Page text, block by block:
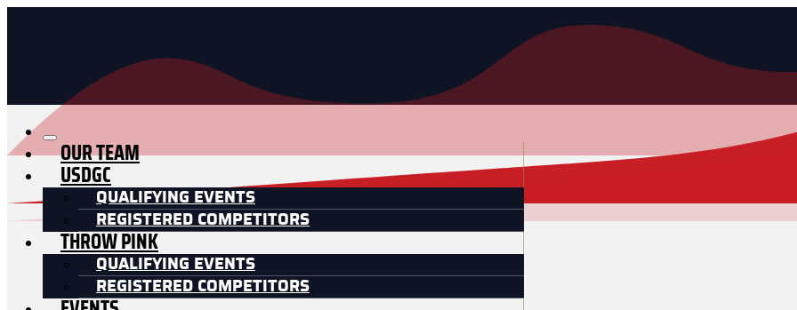
OUR TEAM
USDGC
QUALIFYING EVENTS
REGISTERED COMPETITORS
THROW PINK
QUALIFYING EVENTS
REGISTERED COMPETITORS